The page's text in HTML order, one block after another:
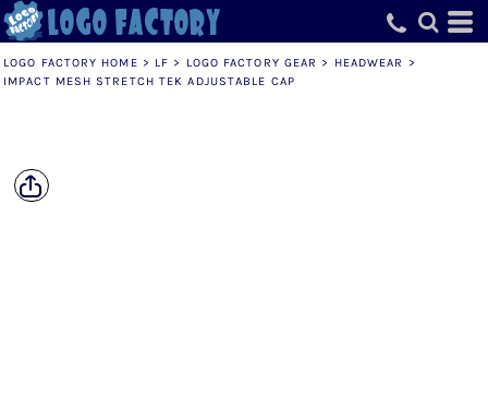
LOGO FACTORY HOME > LF > LOGO FACTORY GEAR > HEADWEAR
>
IMPACT MESH STRETCH TEK ADJUSTABLE CAP